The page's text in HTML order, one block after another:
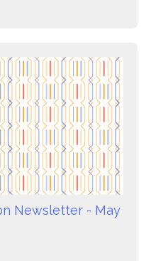
Newsletter - May